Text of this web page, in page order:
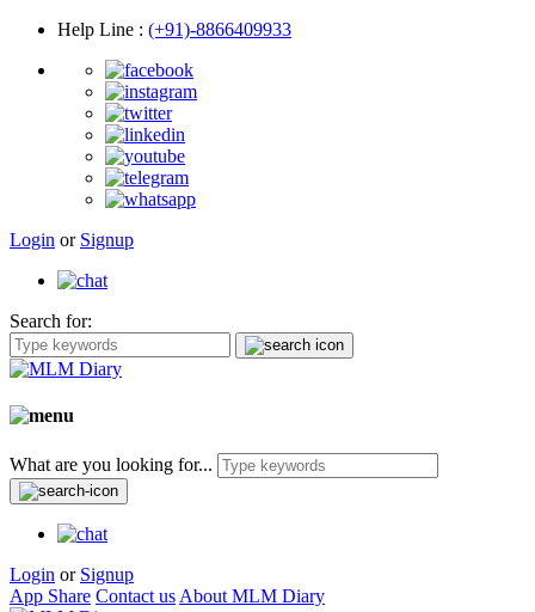
Help Line : (+91)-8866409933
Login or Signup
Search for:
What are you looking for...
Login or Signup
App Share Contact us About MLM Diary